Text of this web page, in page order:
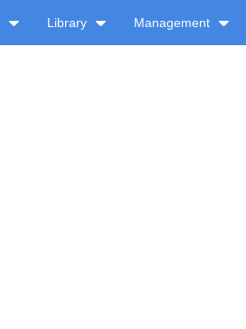
Library Management